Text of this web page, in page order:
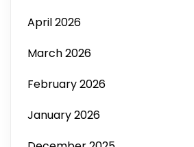
April 2026
March 2026
February 2026
January 2026